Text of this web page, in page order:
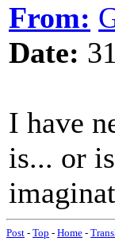
From:
Date:
I have
is... or
Post - Top - Home -